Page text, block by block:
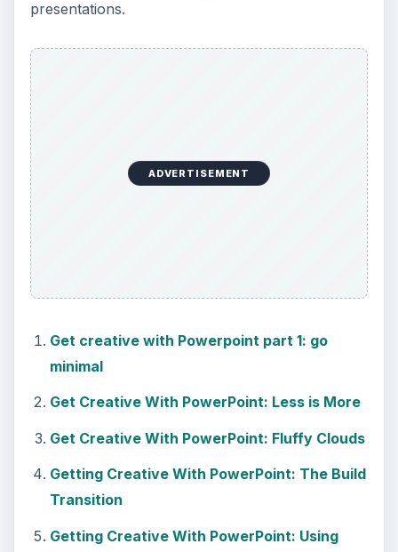
presentations.
ADVERTISEMENT
Get creative with Powerpoint part 1: go
minimal
Get Creative With PowerPoint: Less is More
Get Creative With PowerPoint: Fluffy Clouds
Getting Creative With PowerPoint: The Build
Transition
Getting Creative With PowerPoint: Using